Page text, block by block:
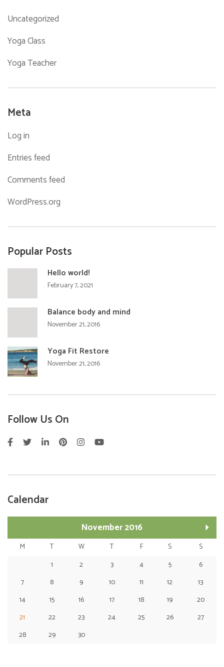
Uncategorized
Yoga Class
Yoga Teacher
Meta
Log in
Entries feed
Comments feed
WordPress.org
Popular Posts
Hello world!
February 7, 2021
Balance body and mind
November 21, 2016
Yoga Fit Restore
November 21, 2016
Follow Us On
Calendar
November 2016
M T W T F S
S
1
2 3 4 5
6
7
8 9 10 11 12
13
14
15 16 17 18 19
20
21
22 23 24 25 26
27
28
29 30